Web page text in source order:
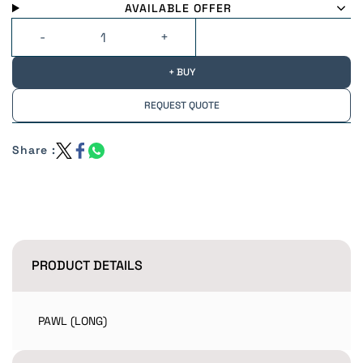
AVAILABLE OFFER
+ BUY
REQUEST QUOTE
Share :
PRODUCT DETAILS
PAWL (LONG)